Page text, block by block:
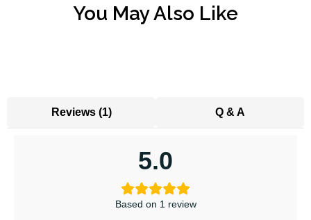
You May Also Like
Reviews (1) Q & A
5.0
Based on 1 review